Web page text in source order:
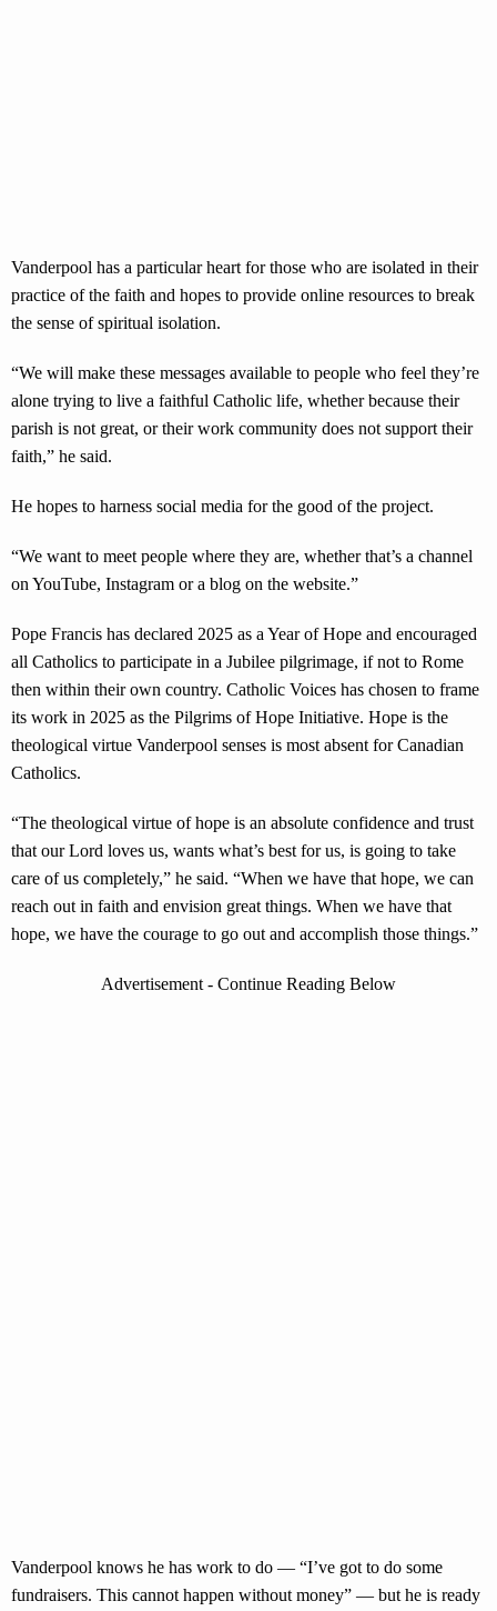
Vanderpool has a particular heart for those who are isolated in their
practice of the faith and hopes to provide online resources to break
the sense of spiritual isolation.
“We will make these messages available to people who feel they’re
alone trying to live a faithful Catholic life, whether because their
parish is not great, or their work community does not support their
faith,” he said.
He hopes to harness social media for the good of the project.
“We want to meet people where they are, whether that’s a channel
on YouTube, Instagram or a blog on the website.”
Pope Francis has declared 2025 as a Year of Hope and encouraged
all Catholics to participate in a Jubilee pilgrimage, if not to Rome
then within their own country. Catholic Voices has chosen to frame
its work in 2025 as the Pilgrims of Hope Initiative. Hope is the
theological virtue Vanderpool senses is most absent for Canadian
Catholics.
“The theological virtue of hope is an absolute confidence and trust
that our Lord loves us, wants what’s best for us, is going to take
care of us completely,” he said. “When we have that hope, we can
reach out in faith and envision great things. When we have that
hope, we have the courage to go out and accomplish those things.”
Advertisement - Continue Reading Below
Vanderpool knows he has work to do — “I’ve got to do some
fundraisers. This cannot happen without money” — but he is ready